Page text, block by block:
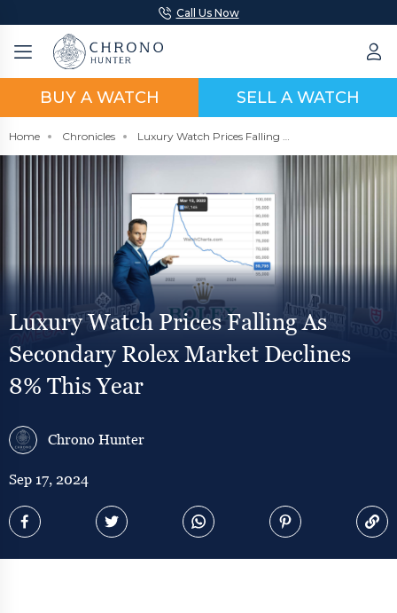
Call Us Now
BUY A WATCH SELL A WATCH
Home Chronicles Luxury Watch Prices Falling As Secondary Rolex Market Declines 8% This Year
Luxury Watch Prices Falling As
Secondary Rolex Market Declines
8% This Year
Chrono Hunter
Sep 17, 2024